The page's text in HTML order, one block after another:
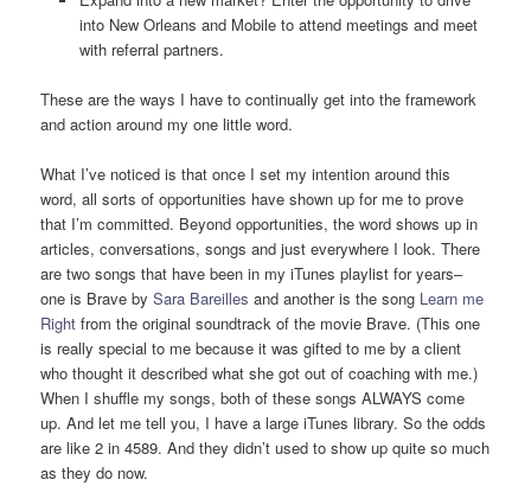
into New Orleans and Mobile to attend meetings and meet
with referral partners.
These are the ways I have to continually get into the framework
and action around my one little word.
What I’ve noticed is that once I set my intention around this
word, all sorts of opportunities have shown up for me to prove
that I’m committed. Beyond opportunities, the word shows up in
articles, conversations, songs and just everywhere I look. There
are two songs that have been in my iTunes playlist for years–
one is Brave bySara Bareilles and another is the song Learn me
Rightfrom the original soundtrack of the movie Brave. (This one
is really special to me because it was gifted to me by a client
who thought it described what she got out of coaching with me.)
When I shuffle my songs, both of these songs ALWAYS come
up. And let me tell you, I have a large iTunes library. So the odds
are like 2 in 4589. And they didn’t used to show up quite so much
as they do now.